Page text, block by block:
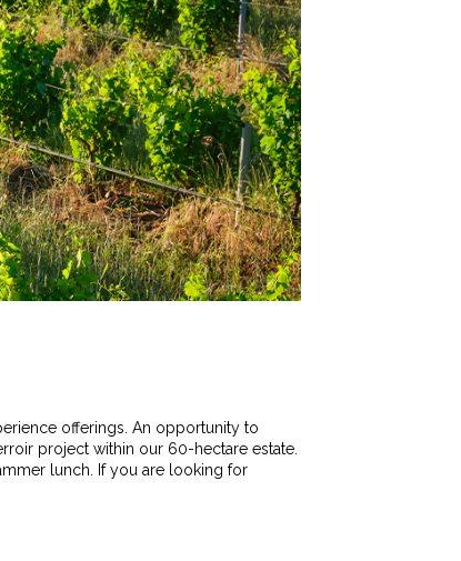
offerings. An opportunity to
project within our 60-hectare estate.
lunch. If you are looking for